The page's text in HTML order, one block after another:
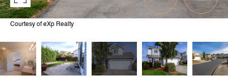
Courtesy of eXp Realty